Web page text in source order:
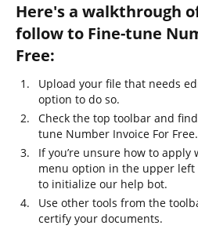
Here's a walkthrough
follow to Fine-tune
Free:
Upload your file that needs
option to do so.
Check the top toolbar and
tune Number Invoice For Free.
If you’re unsure how to
menu option in the upper
to initialize our help bot.
Use other tools from the
certify your documents.